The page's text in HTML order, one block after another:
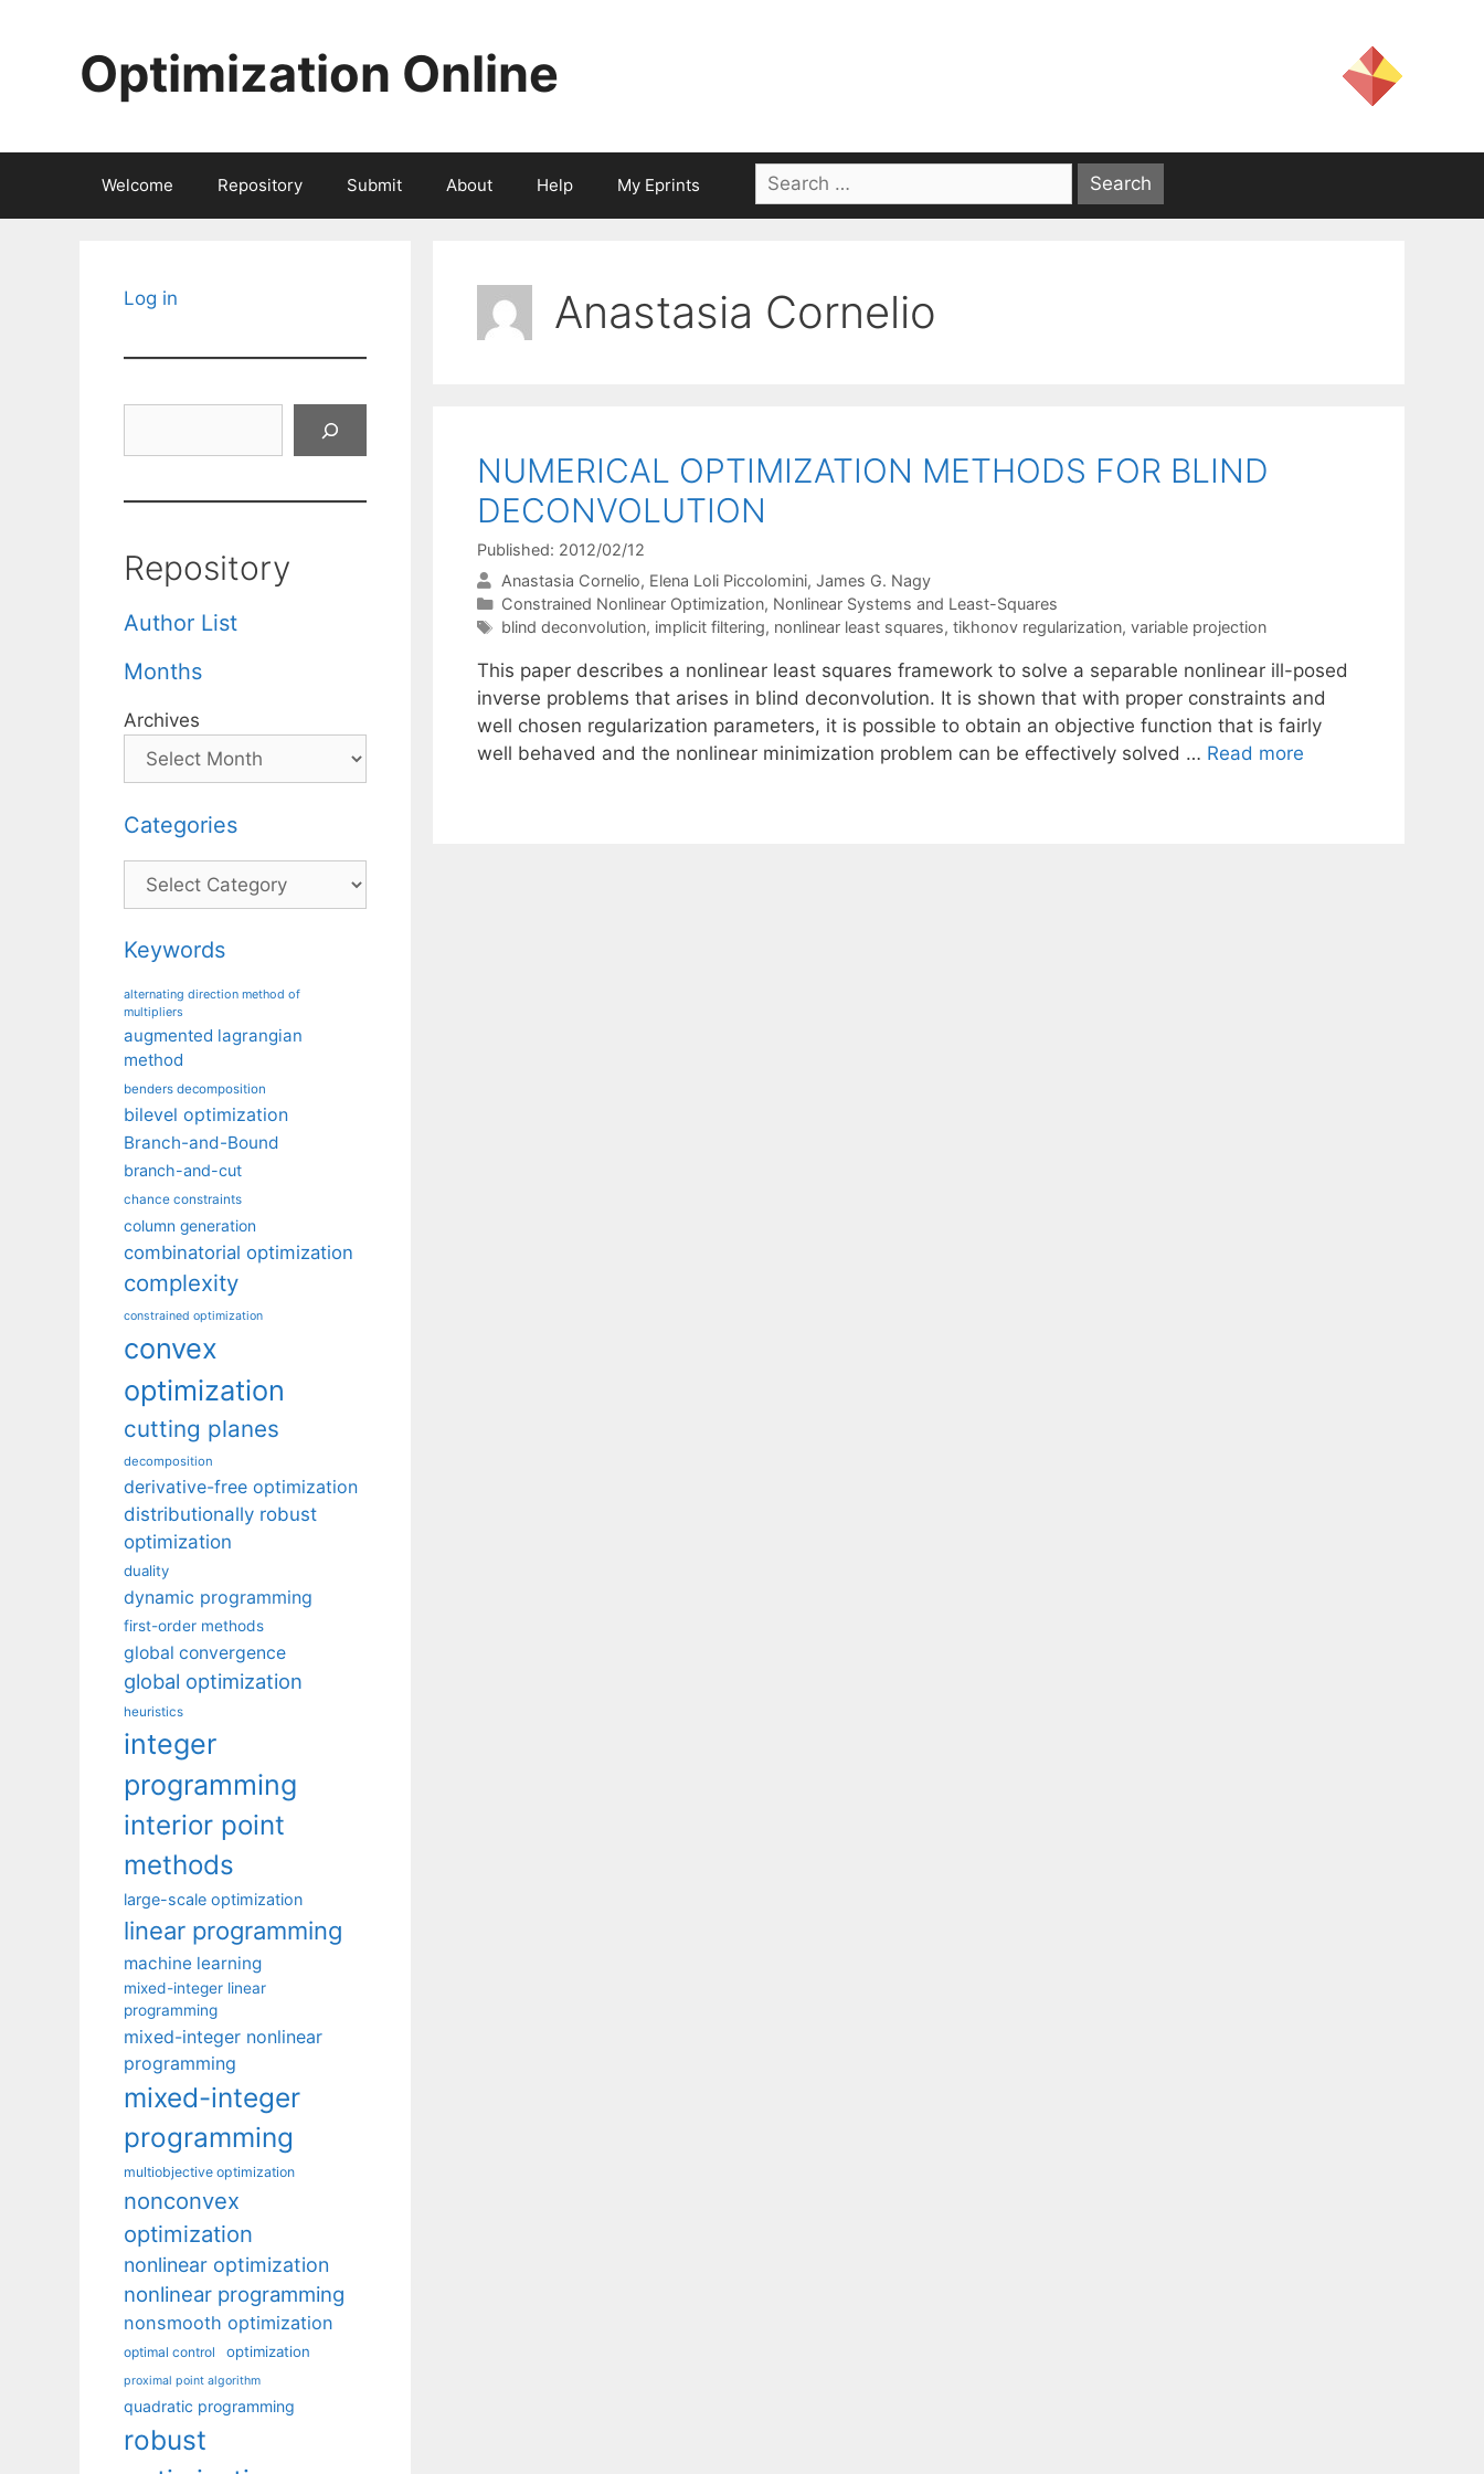
Optimization Online
Welcome Repository Submit About Help My Eprints
Search
for:
Anastasia Cornelio
NUMERICAL OPTIMIZATION METHODS FOR BLIND
DECONVOLUTION
Published: 2012/02/12
Anastasia Cornelio Elena Loli Piccolomini James G. Nagy
Categories
Constrained Nonlinear Optimization, Nonlinear Systems and Least-Squares
Tags
blind deconvolution, implicit filtering, nonlinear least squares, tikhonov regularization, variable projection
This paper describes a nonlinear least squares framework to solve a separable nonlinear ill-posed
inverse problems that arises in blind deconvolution. It is shown that with proper constraints and
well chosen regularization parameters, it is possible to obtain an objective function that is fairly
well behaved and the nonlinear minimization problem can be effectively solved … Read more
Log in
Repository
Author List
Months
Archives
Categories
Categories
Keywords
alternating direction method of
multipliers
augmented lagrangian
method
benders decomposition
bilevel optimization
Branch-and-Bound
branch-and-cut
chance constraints
column generation
combinatorial optimization
complexity
constrained optimization
convex
optimization
cutting planes
decomposition
derivative-free optimization
distributionally robust
optimization
duality
dynamic programming
first-order methods
global convergence
global optimization
heuristics
integer
programming
interior point
methods
large-scale optimization
linear programming
machine learning
mixed-integer linear
programming
mixed-integer nonlinear
programming
mixed-integer
programming
multiobjective optimization
nonconvex
optimization
nonlinear optimization
nonlinear programming
nonsmooth optimization
optimal control optimization
proximal point algorithm
quadratic programming
robust